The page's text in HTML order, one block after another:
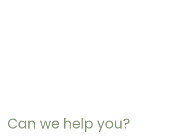
Can we help you?